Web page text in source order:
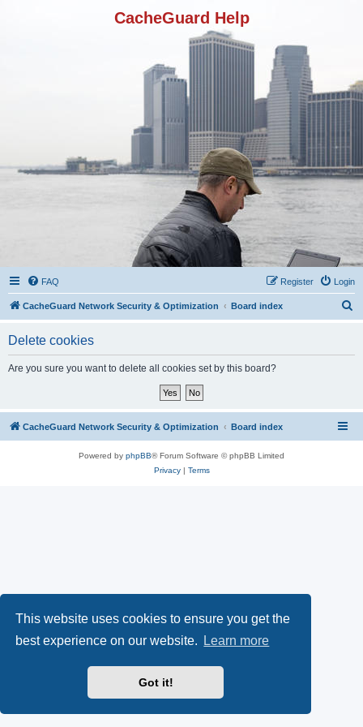
This website uses cookies to ensure you get the
best experience on our website.
Learn more
Got it!
CacheGuard Help
FAQ Login
Register
CacheGuard Network Security & Optimization Board index
Delete cookies
Are you sure you want to delete all cookies set by this board?
CacheGuard Network Security & Optimization Board index
Powered by phpBB® Forum Software © phpBB Limited
Privacy| Terms